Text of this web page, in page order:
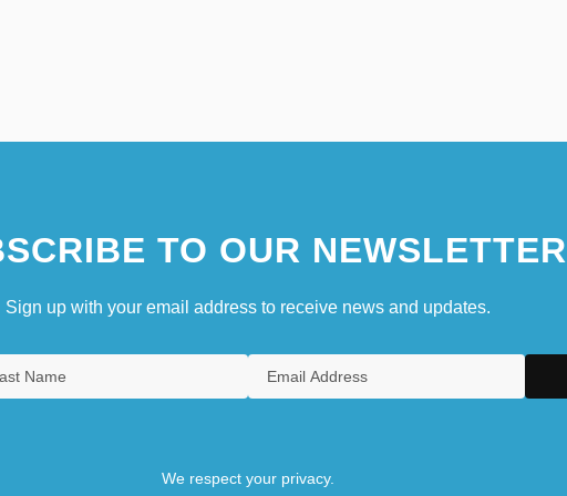
TO OUR NEWSLETTER
Sign up with your email address to receive news and updates.
We respect your privacy.